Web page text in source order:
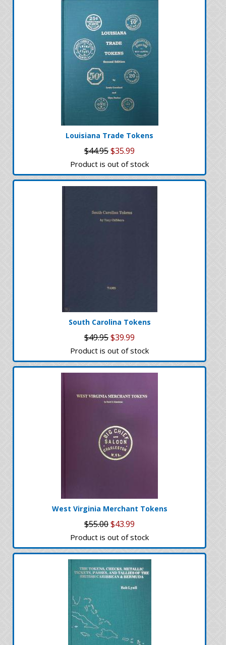
Louisiana Trade Tokens
$44.95$35.99
Product is out of stock
South Carolina Tokens
$49.95$39.99
Product is out of stock
West Virginia Merchant Tokens
$55.00$43.99
Product is out of stock